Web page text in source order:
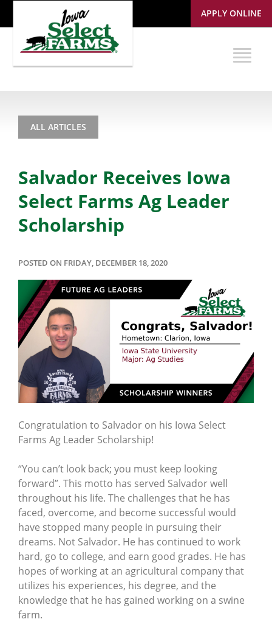
APPLY ONLINE
ALL ARTICLES
Salvador Receives Iowa
Select Farms Ag Leader
Scholarship
POSTED ON FRIDAY, DECEMBER 18, 2020
Congratulation to Salvador on his Iowa Select
Farms Ag Leader Scholarship!
“You can’t look back; you must keep looking
forward”. This motto has served Salvador well
throughout his life. The challenges that he has
faced, overcome, and become successful would
have stopped many people in pursuing their
dreams. Not Salvador. He has continued to work
hard, go to college, and earn good grades. He has
hopes of working at an agricultural company that
utilizes his experiences, his degree, and the
knowledge that he has gained working on a swine
farm.